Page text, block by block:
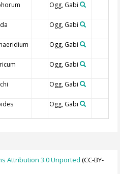
Ogg, Gabi
Ogg, Gabi
Ogg, Gabi
Ogg, Gabi
Ogg, Gabi
Ogg, Gabi
Attribution 3.0 Unported (CC-BY-